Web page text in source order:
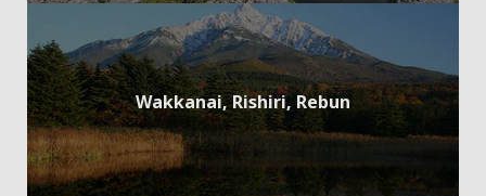
Wakkanai, Rishiri, Rebun